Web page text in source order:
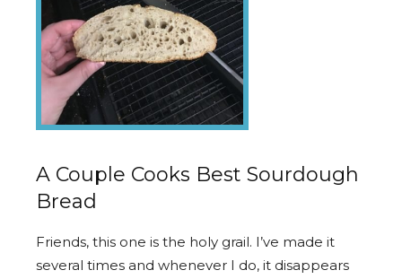
A Couple Cooks Best Sourdough
Bread
Friends, this one is the holy grail. I’ve made it
several times and whenever I do, it disappears